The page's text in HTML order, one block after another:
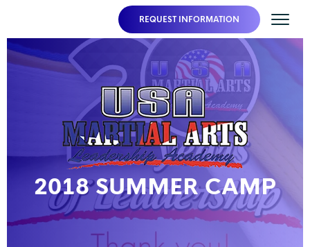
REQUEST INFORMATION
2018 SUMMER CAMP